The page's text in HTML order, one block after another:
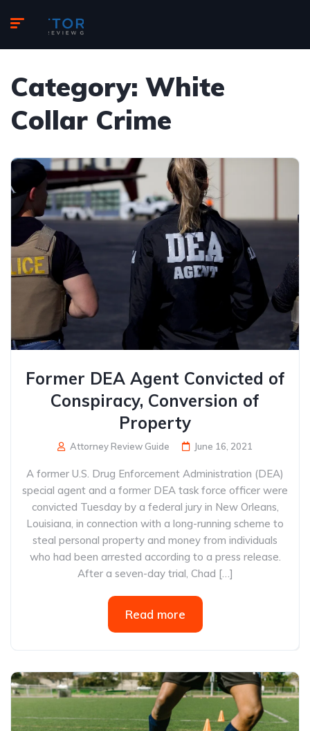
Category: White
Collar Crime
Former DEA Agent Convicted of
Conspiracy, Conversion of
Property
Attorney Review Guide June 16, 2021
A former U.S. Drug Enforcement Administration (DEA)
special agent and a former DEA task force officer were
convicted Tuesday by a federal jury in New Orleans,
Louisiana, in connection with a long-running scheme to
steal personal property and money from individuals
who had been arrested according to a press release.
After a seven-day trial, Chad […]
Read more